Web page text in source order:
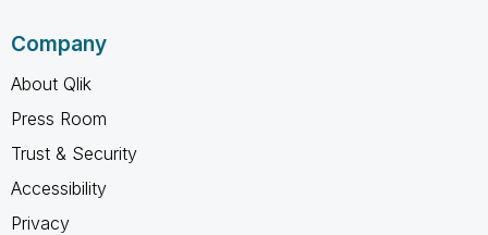
Company
About Qlik
Press Room
Trust & Security
Accessibility
Privacy